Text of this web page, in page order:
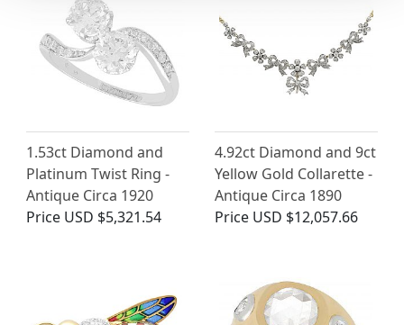
1.53ct Diamond and
Platinum Twist Ring -
Antique Circa 1920
Price USD $5,321.54
4.92ct Diamond and 9ct
Yellow Gold Collarette -
Antique Circa 1890
Price USD $12,057.66